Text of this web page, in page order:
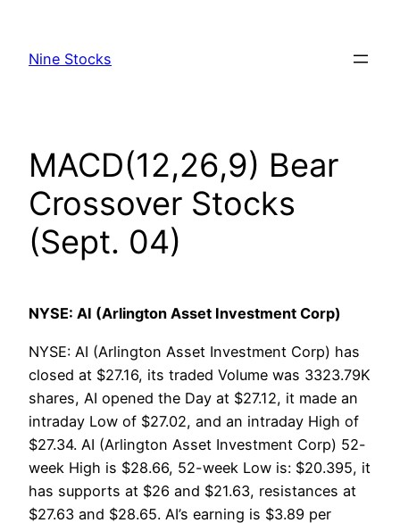
content
Nine Stocks
MACD(12,26,9) Bear
Crossover Stocks
(Sept. 04)
NYSE: AI (Arlington Asset Investment Corp)
NYSE: AI (Arlington Asset Investment Corp) has
closed at $27.16, its traded Volume was 3323.79K
shares, AI opened the Day at $27.12, it made an
intraday Low of $27.02, and an intraday High of
$27.34. AI (Arlington Asset Investment Corp) 52-
week High is $28.66, 52-week Low is: $20.395, it
has supports at $26 and $21.63, resistances at
$27.63 and $28.65. AI’s earning is $3.89 per